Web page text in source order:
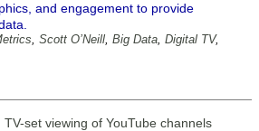
and engagement to provide
, Scott O’Neill, Big Data, Digital TV,
set viewing of YouTube channels